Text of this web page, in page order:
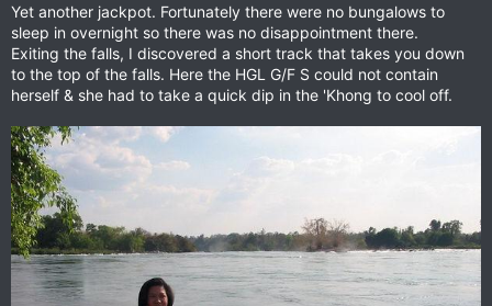
Yet another jackpot. Fortunately there were no bungalows to
sleep in overnight so there was no disappointment there.
Exiting the falls, I discovered a short track that takes you down
to the top of the falls. Here the HGL G/F S could not contain
herself & she had to take a quick dip in the 'Khong to cool off.